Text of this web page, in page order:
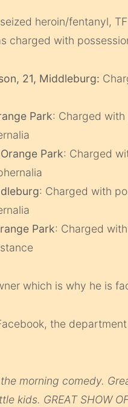
heroin/fentanyl,
charged with
21, Middleburg:
Park: Charged
Park: Charged
: Charged with
Park: Charged
which is why he is
the
morning comedy.
kids. GREAT SHOW